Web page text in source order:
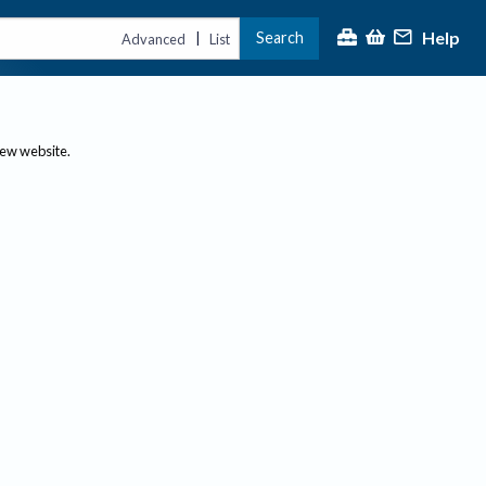
Advanced | List Search Help
website.